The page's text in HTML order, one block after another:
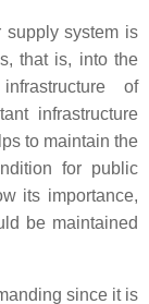
supply system is
that is, into the
of
infrastructure
to maintain the
for public
its importance,
be maintained
since it is